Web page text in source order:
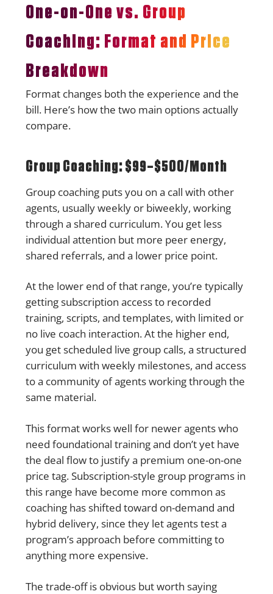
One-on-One vs. Group
Coaching: Format and Price
Breakdown
Format changes both the experience and the
bill. Here’s how the two main options actually
compare.
Group Coaching: $99–$500/Month
Group coaching puts you on a call with other
agents, usually weekly or biweekly, working
through a shared curriculum. You get less
individual attention but more peer energy,
shared referrals, and a lower price point.
At the lower end of that range, you’re typically
getting subscription access to recorded
training, scripts, and templates, with limited or
no live coach interaction. At the higher end,
you get scheduled live group calls, a structured
curriculum with weekly milestones, and access
to a community of agents working through the
same material.
This format works well for newer agents who
need foundational training and don’t yet have
the deal flow to justify a premium one-on-one
price tag. Subscription-style group programs in
this range have become more common as
coaching has shifted toward on-demand and
hybrid delivery, since they let agents test a
program’s approach before committing to
anything more expensive.
The trade-off is obvious but worth saying